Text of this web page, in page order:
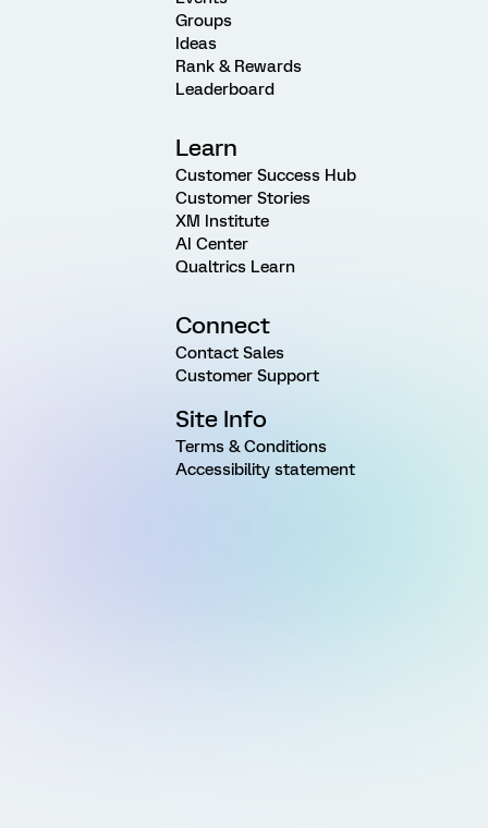
Groups
Ideas
Rank & Rewards
Leaderboard
Learn
Customer Success Hub
Customer Stories
XM Institute
AI Center
Qualtrics Learn
Connect
Contact Sales
Customer Support
Site Info
Terms & Conditions
Accessibility statement